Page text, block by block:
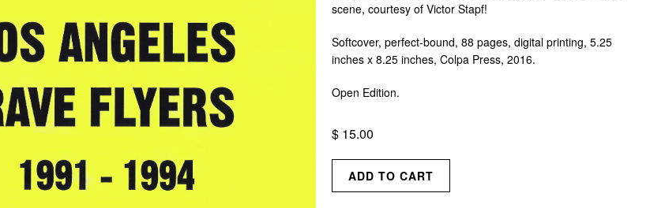
scene, courtesy of Victor Stapf!
Softcover, perfect-bound, 88 pages, digital printing, 5.25
inches x 8.25 inches, Colpa Press, 2016.
Open Edition.
$ 15.00